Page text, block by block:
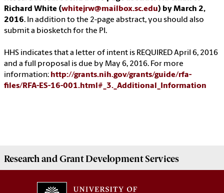
Richard White (whitejrw@mailbox.sc.edu) by March 2,
2016. In addition to the 2-page abstract, you should also
submit a biosketch for the PI.
HHS indicates that a letter of intent is REQUIRED April 6, 2016
and a full proposal is due by May 6, 2016. For more
information: http://grants.nih.gov/grants/guide/rfa-
files/RFA-ES-16-001.html#_3._Additional_Information
Research and Grant DevelopmentServices